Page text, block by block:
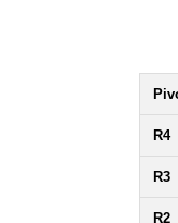
R4
R3
R2